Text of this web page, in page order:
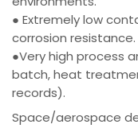
● Extremely low
corrosion resistance.
●Very high process
batch, heat
records).
Space/aerospace